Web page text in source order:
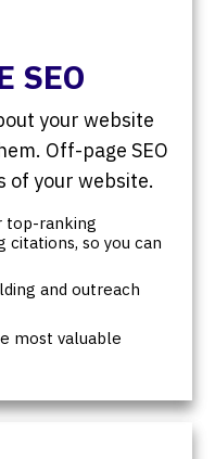
SEO
your website
Off-page SEO
of your website.
top-ranking
so you can
and outreach
most valuable